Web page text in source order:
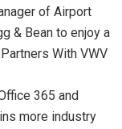
of Airport
& Bean to enjoy a
With VWV
365 and
more industry